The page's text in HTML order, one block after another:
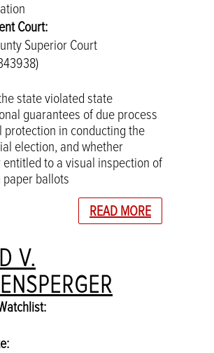
Court:
Superior Court
state violated state
guarantees of due process
protection in conducting the
election, and whether
to a visual inspection of
paper ballots
READ MORE
V.